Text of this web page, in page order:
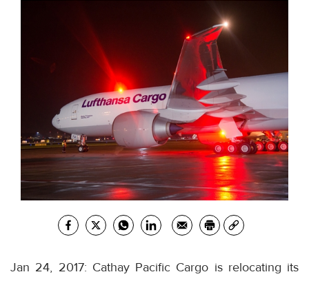
Jan 24, 2017: Cathay Pacific Cargo is relocating its